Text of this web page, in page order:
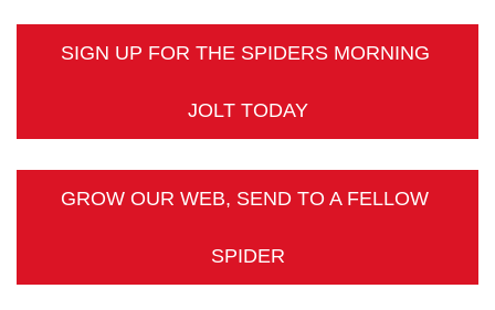
SIGN UP FOR THE SPIDERS MORNING
JOLT TODAY
GROW OUR WEB, SEND TO A FELLOW
SPIDER